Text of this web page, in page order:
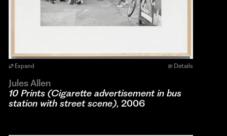
Expand Details
Jules Allen
10 Prints (Cigarette advertisement in bus
station with street scene), 2006